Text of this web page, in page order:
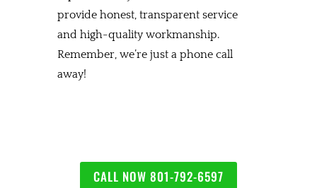
provide honest, transparent service
and high-quality workmanship.
Remember, we’re just a phone call
away!
CALL NOW 801-792-6597